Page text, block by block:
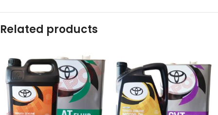
Related products